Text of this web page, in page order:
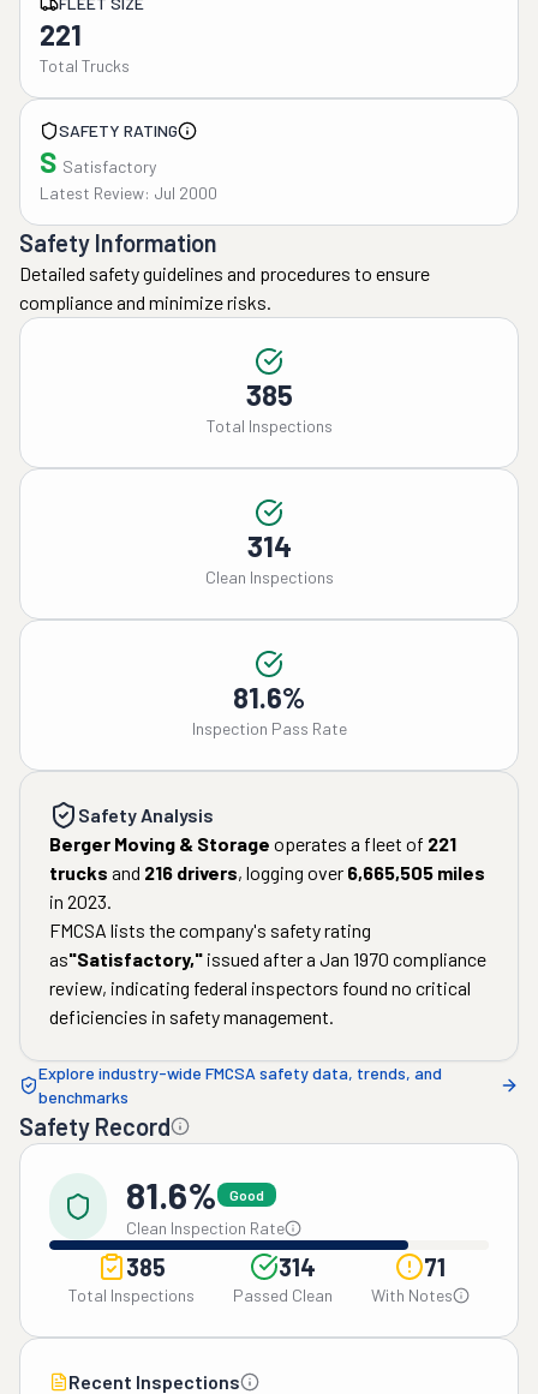
221
Total Trucks
SAFETY RATING
S Satisfactory
Latest Review: Jul 2000
Safety Information
Detailed safety guidelines and procedures to ensure
compliance and minimize risks.
385
Total Inspections
314
Clean Inspections
81.6%
Inspection Pass Rate
Safety Analysis
Berger Moving & Storage operates a fleet of 221
trucks and 216 drivers, logging over 6,665,505 miles
in 2023.
FMCSA lists the company's safety rating
as"Satisfactory," issued after a Jan 1970 compliance
review, indicating federal inspectors found no critical
deficiencies in safety management.
Explore industry-wide FMCSA safety data, trends, and
benchmarks
Safety Record
81.6% Good
Clean Inspection Rate
385
Total Inspections
314
Passed Clean
71
With Notes
Recent Inspections